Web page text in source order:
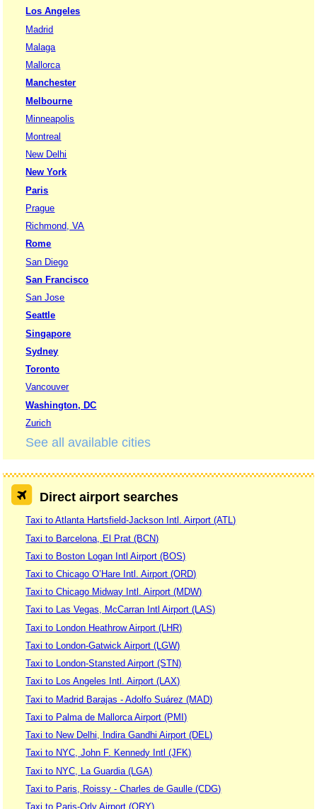
Los Angeles
Madrid
Malaga
Mallorca
Manchester
Melbourne
Minneapolis
Montreal
New Delhi
New York
Paris
Prague
Richmond, VA
Rome
San Diego
San Francisco
San Jose
Seattle
Singapore
Sydney
Toronto
Vancouver
Washington, DC
Zurich
See all available cities
Direct airport searches
Taxi to Atlanta Hartsfield-Jackson Intl. Airport (ATL)
Taxi to Barcelona, El Prat (BCN)
Taxi to Boston Logan Intl Airport (BOS)
Taxi to Chicago O’Hare Intl. Airport (ORD)
Taxi to Chicago Midway Intl. Airport (MDW)
Taxi to Las Vegas, McCarran Intl Airport (LAS)
Taxi to London Heathrow Airport (LHR)
Taxi to London-Gatwick Airport (LGW)
Taxi to London-Stansted Airport (STN)
Taxi to Los Angeles Intl. Airport (LAX)
Taxi to Madrid Barajas - Adolfo Suárez (MAD)
Taxi to Palma de Mallorca Airport (PMI)
Taxi to New Delhi, Indira Gandhi Airport (DEL)
Taxi to NYC, John F. Kennedy Intl (JFK)
Taxi to NYC, La Guardia (LGA)
Taxi to Paris, Roissy - Charles de Gaulle (CDG)
Taxi to Paris-Orly Airport (ORY)